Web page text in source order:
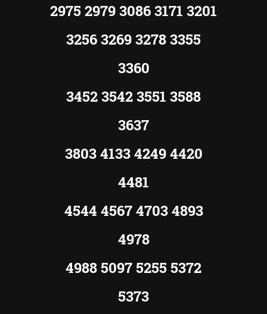
2975 2979 3086 3171 3201
3256 3269 3278 3355
3360
3452 3542 3551 3588
3637
3803 4133 4249 4420
4481
4544 4567 4703 4893
4978
4988 5097 5255 5372
5373